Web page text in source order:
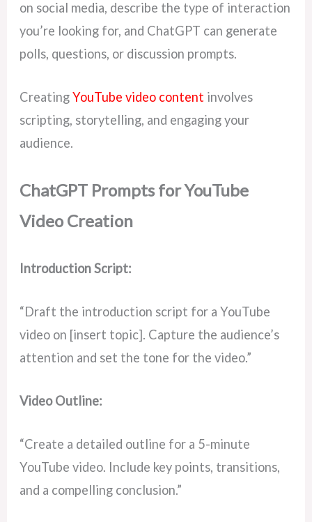
on social media, describe the type of interaction
you’re looking for, and ChatGPT can generate
polls, questions, or discussion prompts.
CreatingYouTube video content involves
scripting, storytelling, and engaging your
audience.
ChatGPT Prompts for YouTube
Video Creation
Introduction Script:
“Draft the introduction script for a YouTube
video on [insert topic]. Capture the audience’s
attention and set the tone for the video.”
Video Outline:
“Create a detailed outline for a 5-minute
YouTube video. Include key points, transitions,
and a compelling conclusion.”